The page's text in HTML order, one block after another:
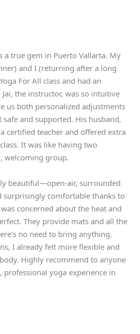
a true gem in Puerto Vallarta. My
and I (returning after a long
For All class and had an
the instructor, was so intuitive
us both personalized adjustments
and supported. His husband,
certified teacher and offered extra
It was like having two
welcoming group.
beautiful—open-air, surrounded
surprisingly comfortable thanks to
concerned about the heat and
They provide mats and all the
no need to bring anything.
I already felt more flexible and
Highly recommend to anyone
professional yoga experience in